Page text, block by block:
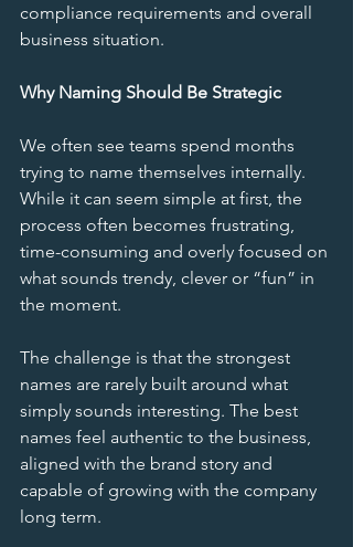
compliance requirements and overall
business situation.
Why Naming Should Be Strategic
We often see teams spend months
trying to name themselves internally.
While it can seem simple at first, the
process often becomes frustrating,
time-consuming and overly focused on
what sounds trendy, clever or “fun” in
the moment.
The challenge is that the strongest
names are rarely built around what
simply sounds interesting. The best
names feel authentic to the business,
aligned with the brand story and
capable of growing with the company
long term.